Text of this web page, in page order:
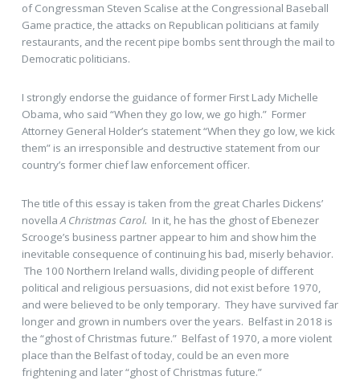
of Congressman Steven Scalise at the Congressional Baseball
Game practice, the attacks on Republican politicians at family
restaurants, and the recent pipe bombs sent through the mail to
Democratic politicians.
I strongly endorse the guidance of former First Lady Michelle
Obama, who said “When they go low, we go high.” Former
Attorney General Holder’s statement “When they go low, we kick
them” is an irresponsible and destructive statement from our
country’s former chief law enforcement officer.
The title of this essay is taken from the great Charles Dickens’
novella A Christmas Carol. In it, he has the ghost of Ebenezer
Scrooge’s business partner appear to him and show him the
inevitable consequence of continuing his bad, miserly behavior.
The 100 Northern Ireland walls, dividing people of different
political and religious persuasions, did not exist before 1970,
and were believed to be only temporary. They have survived far
longer and grown in numbers over the years. Belfast in 2018 is
the “ghost of Christmas future.” Belfast of 1970, a more violent
place than the Belfast of today, could be an even more
frightening and later “ghost of Christmas future.”